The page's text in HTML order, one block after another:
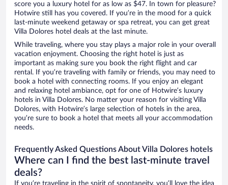
score you a luxury hotel for as low as $47. In town for pleasure?
Hotwire still has you covered. If you’re in the mood for a quick
last-minute weekend getaway or spa retreat, you can get great
Villa Dolores hotel deals at the last minute.
While traveling, where you stay plays a major role in your overall
vacation enjoyment. Choosing the right hotel is just as
important as making sure you book the right flight and car
rental. If you’re traveling with family or friends, you may need to
book a hotel with connecting rooms. If you enjoy an elegant
and relaxing hotel ambiance, opt for one of Hotwire’s luxury
hotels in Villa Dolores. No matter your reason for visiting Villa
Dolores, with Hotwire’s large selection of hotels in the area,
you’re sure to book a hotel that meets all your accommodation
needs.
Frequently Asked Questions About Villa Dolores hotels
Where can I find the best last-minute travel
deals?